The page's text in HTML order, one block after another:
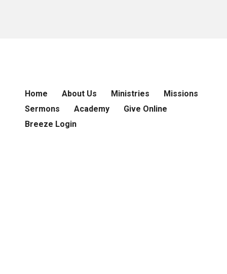
Home About Us Ministries
Missions
Sermons
Academy
Give Online
Breeze Login